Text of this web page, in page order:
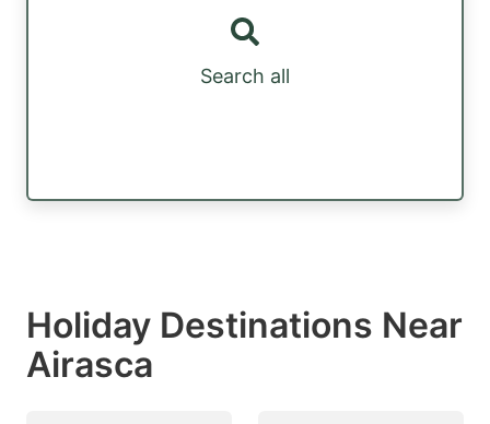
Search all
Holiday Destinations Near
Airasca